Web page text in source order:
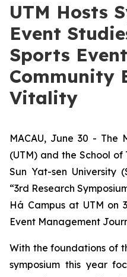
UTM Hosts
Event
Sports
Community
Vitality
MACAU, June 30 - The
(UTM) and the School
Sun Yat-sen University
“3rd Research
Há Campus at UTM on
Event Management
With the foundations of
symposium this year